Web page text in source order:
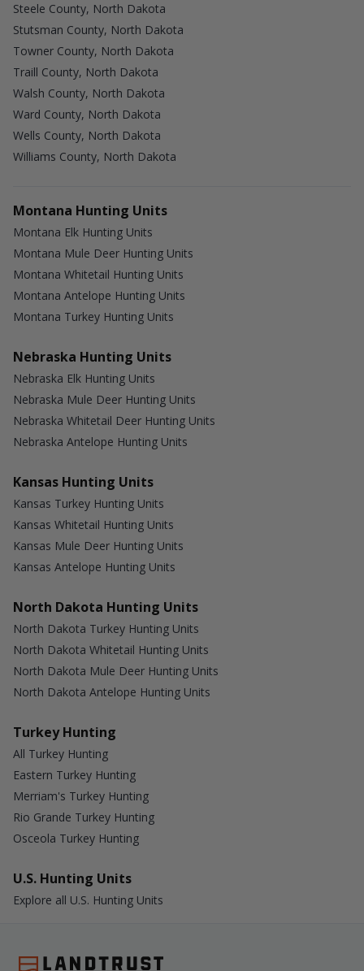
Steele County, North Dakota
Stutsman County, North Dakota
Towner County, North Dakota
Traill County, North Dakota
Walsh County, North Dakota
Ward County, North Dakota
Wells County, North Dakota
Williams County, North Dakota
Montana Hunting Units
Montana Elk Hunting Units
Montana Mule Deer Hunting Units
Montana Whitetail Hunting Units
Montana Antelope Hunting Units
Montana Turkey Hunting Units
Nebraska Hunting Units
Nebraska Elk Hunting Units
Nebraska Mule Deer Hunting Units
Nebraska Whitetail Deer Hunting Units
Nebraska Antelope Hunting Units
Kansas Hunting Units
Kansas Turkey Hunting Units
Kansas Whitetail Hunting Units
Kansas Mule Deer Hunting Units
Kansas Antelope Hunting Units
North Dakota Hunting Units
North Dakota Turkey Hunting Units
North Dakota Whitetail Hunting Units
North Dakota Mule Deer Hunting Units
North Dakota Antelope Hunting Units
Turkey Hunting
All Turkey Hunting
Eastern Turkey Hunting
Merriam's Turkey Hunting
Rio Grande Turkey Hunting
Osceola Turkey Hunting
U.S. Hunting Units
Explore all U.S. Hunting Units